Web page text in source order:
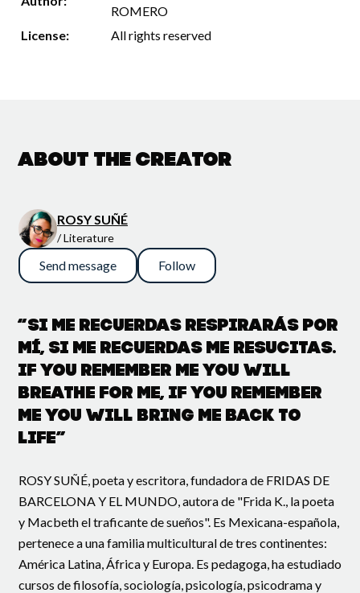
ROMERO
License:
All rights reserved
About the creator
ROSY SUÑÉ
/ Literature
Send message Follow
“Si me recuerdas respirarás por
mí, si me recuerdas me resucitas.
If you remember me you will
breathe for me, if you remember
me you will bring me back to
life”
ROSY SUÑÉ, poeta y escritora, fundadora de FRIDAS DE
BARCELONA Y EL MUNDO, autora de "Frida K., la poeta
y Macbeth el traficante de sueños". Es Mexicana-española,
pertenece a una familia multicultural de tres continentes:
América Latina, África y Europa. Es pedagoga, ha estudiado
cursos de filosofía, sociología, psicología, psicodrama y